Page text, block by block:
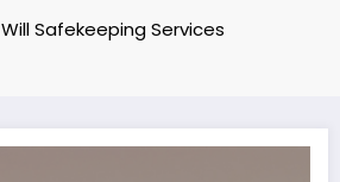
Will Safekeeping Services